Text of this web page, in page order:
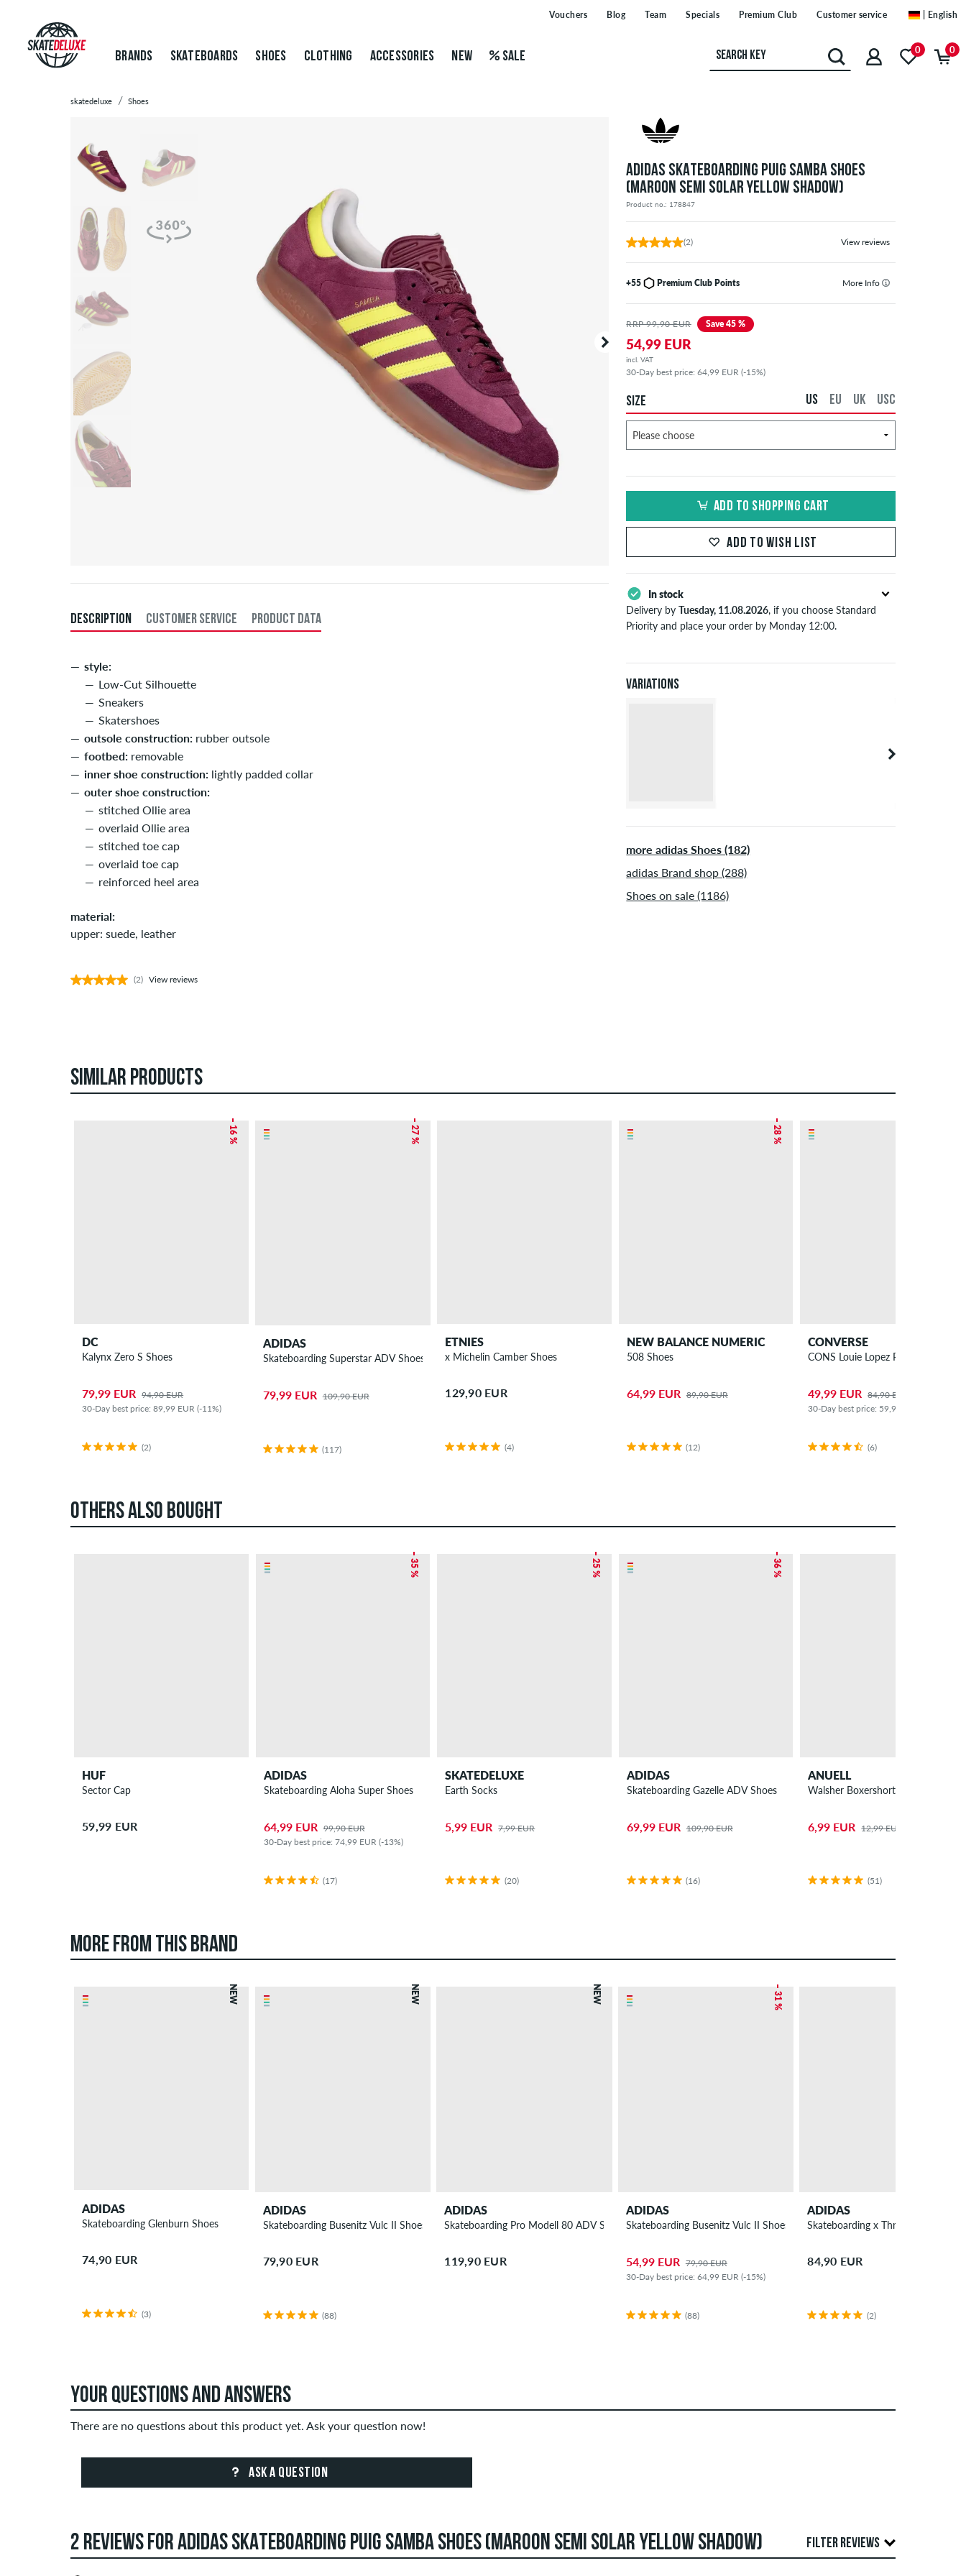
Vouchers Blog Team Specials Premium Club Customer service | English
BRANDS SKATEBOARDS SHOES CLOTHING ACCESSORIES NEW SALE 0 0
skatedeluxe Shoes
ADIDAS SKATEBOARDING PUIG SAMBA SHOES
(MAROON SEMI SOLAR YELLOW SHADOW)
Product no.: 178847
(2) View reviews
+55 Premium Club Points More Info
RRP 99,90 EUR Save 45 %
54,99 EUR
incl. VAT
30-Day best price: 64,99 EUR (-15%)
SIZE USC
UK
EU
US
ADD TO SHOPPING CART
ADD TO WISH LIST
In stock
Delivery byTuesday, 11.08.2026, if you choose Standard
Priority and place your order by Monday 12:00.
Variations
DESCRIPTION CUSTOMER SERVICE PRODUCT DATA
style:
Low-Cut Silhouette
Sneakers
Skatershoes
outsole construction: rubber outsole
footbed: removable
inner shoe construction: lightly padded collar
outer shoe construction:
stitched Ollie area
overlaid Ollie area
stitched toe cap
overlaid toe cap
reinforced heel area
material:
upper: suede, leather
(2) View reviews
more adidas Shoes (182)
adidas Brand shop (288)
Shoes on sale (1186)
SIMILAR PRODUCTS
– 16 %
DC
Kalynx Zero S Shoes
79,99 EUR 94,90 EUR
30-Day best price: 89,99 EUR (-11%)
(2)
– 27 %
ADIDAS
Skateboarding Superstar ADV Shoes
79,99 EUR 109,90 EUR
(117)
ETNIES
x Michelin Camber Shoes
129,90 EUR
(4)
– 28 %
NEW BALANCE NUMERIC
508 Shoes
64,99 EUR 89,90 EUR
(12)
CONVERSE
CONS Louie Lopez Pro 2 Shoes
49,99 EUR 84,90 EUR
30-Day best price: 59,99 EUR (-17%)
(6)
OTHERS ALSO BOUGHT
HUF
Sector Cap
59,99 EUR
– 35 %
ADIDAS
Skateboarding Aloha Super Shoes
64,99 EUR 99,90 EUR
30-Day best price: 74,99 EUR (-13%)
(17)
– 25 %
SKATEDELUXE
Earth Socks
5,99 EUR 7,99 EUR
(20)
– 36 %
ADIDAS
Skateboarding Gazelle ADV Shoes
69,99 EUR 109,90 EUR
(16)
ANUELL
Walsher Boxershorts
6,99 EUR 12,99 EUR
(51)
MORE FROM THIS BRAND
NEW
ADIDAS
Skateboarding Glenburn Shoes
74,90 EUR
(3)
NEW
ADIDAS
Skateboarding Busenitz Vulc II Shoes
79,90 EUR
(88)
NEW
ADIDAS
Skateboarding Pro Modell 80 ADV Shoes
119,90 EUR
– 31 %
ADIDAS
Skateboarding Busenitz Vulc II Shoes
54,99 EUR 79,90 EUR
30-Day best price: 64,99 EUR (-15%)
(88)
ADIDAS
Skateboarding x Thrasher x
84,90 EUR
(2)
YOUR QUESTIONS AND ANSWERS
There are no questions about this product yet. Ask your question now!
ASK A QUESTION
2 REVIEWS FOR ADIDAS SKATEBOARDING PUIG SAMBA SHOES (MAROON SEMI SOLAR YELLOW SHADOW) FILTER REVIEWS